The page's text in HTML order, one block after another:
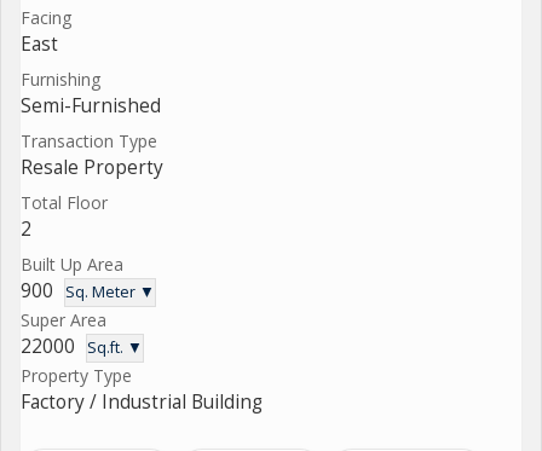
Facing
East
Furnishing
Semi-Furnished
Transaction Type
Resale Property
Total Floor
2
Built Up Area
900 Sq. Meter ▼
Super Area
22000 Sq.ft. ▼
Property Type
Factory / Industrial Building